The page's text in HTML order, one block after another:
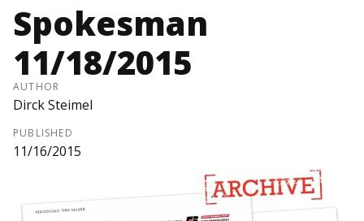
Spokesman
11/18/2015
AUTHOR
Dirck Steimel
PUBLISHED
11/16/2015